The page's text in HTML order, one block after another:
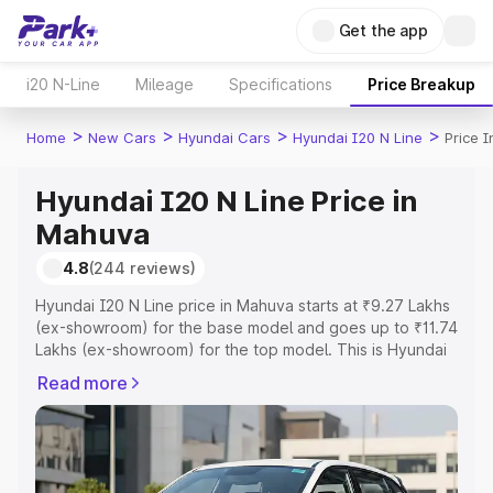
Get the app
i20 N-Line Mileage Specifications Price Breakup
Home > New Cars > Hyundai Cars > Hyundai I20 N Line > Price
Hyundai I20 N Line Price in
Mahuva
4.8(244 reviews)
Hyundai I20 N Line price in Mahuva starts at ₹9.27 Lakhs
(ex-showroom) for the base model and goes up to ₹11.74
Lakhs (ex-showroom) for the top model. This is Hyundai
or Registration Cost, Insurance Cost. Explore the
complete variant-wise on-road price of Hyundai I20 N
Line price in Mahuva, along with key features and details
to help you choose the best option.
Read more